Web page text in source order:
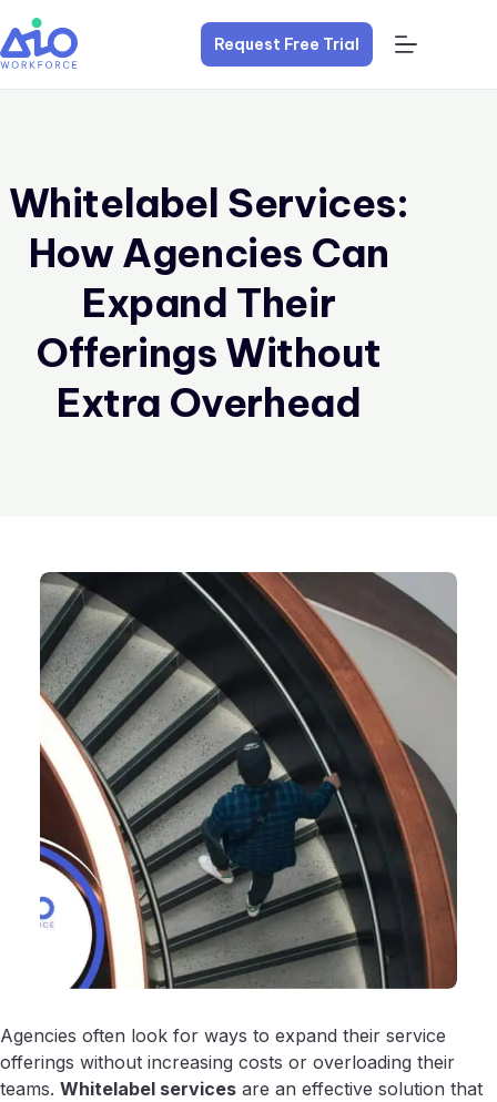
Request Free Trial
Whitelabel Services:
How Agencies Can
Expand Their
Offerings Without
Extra Overhead
Agencies often look for ways to expand their service
offerings without increasing costs or overloading their
teams. Whitelabel services are an effective solution that